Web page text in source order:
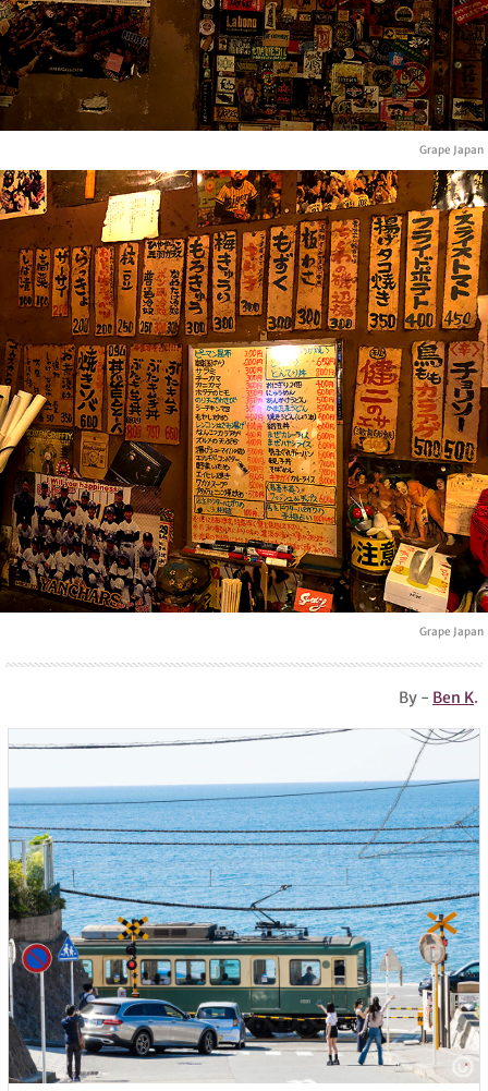
Grape Japan
Grape Japan
By - Ben K.